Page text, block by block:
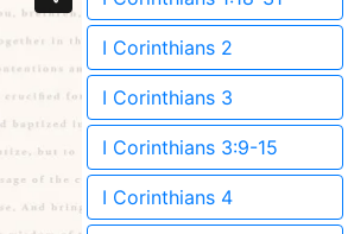
I Corinthians 2
I Corinthians 3
I Corinthians 3:9-15
I Corinthians 4